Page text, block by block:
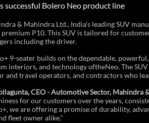
successful Bolero Neo product line
& Mahindra Ltd., India's leading SUV
premium P10. This SUV is tailored for
including the driver.
9-seater builds on the dependable,
interiors, and technology oftheNeo. The
and travel operators, and contractors who
CEO - Automotive Sector, Mahindra
for our customers over the years,
we are offering a promise of durability,
fleet owner alike.”